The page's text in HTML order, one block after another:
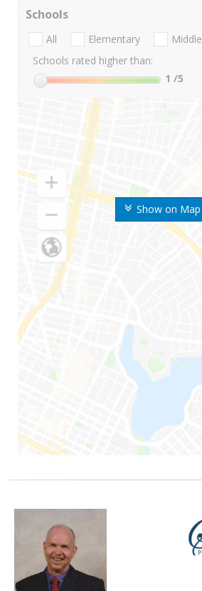
Show on Map
Schools
All Elementary Middle
Schools rated higher than:
1 /5